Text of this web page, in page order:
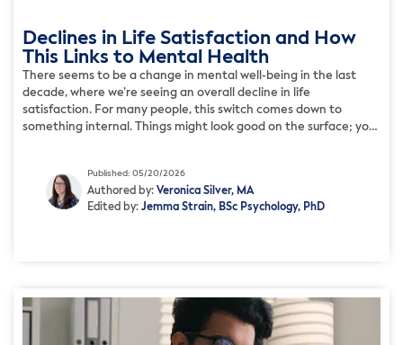
Declines in Life Satisfaction and How
This Links to Mental Health
There seems to be a change in mental well-being in the last
decade, where we’re seeing an overall decline in life
satisfaction. For many people, this switch comes down to
something internal. Things might look good on the surface; your
Published: 05/20/2026
Authored by: Veronica Silver, MA
Edited by: Jemma Strain, BSc Psychology, PhD